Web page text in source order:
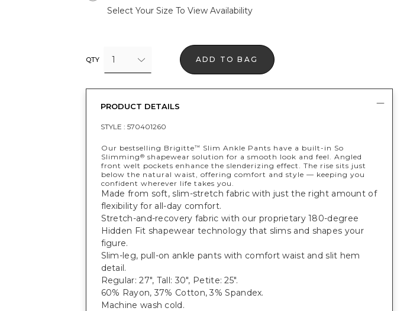
Select Your Size To View Availability
QTY 1 ADD TO BAG
PRODUCT DETAILS
STYLE : 570401260
Our bestselling Brigitte™
Slim Ankle Pants have a built-in So
Slimming® shapewear solution for a smooth look and feel. Angled
front welt pockets enhance the slenderizing effect. The rise sits just
below the natural waist, offering comfort and style — keeping you
confident wherever life takes you.
Made from soft, slim-stretch fabric with just the right amount of
flexibility for all-day comfort.
Stretch-and-recovery fabric with our proprietary 180-degree
Hidden Fit shapewear technology that slims and shapes your
figure.
Slim-leg, pull-on ankle pants with comfort waist and slit hem
detail.
Regular: 27", Tall: 30", Petite: 25".
60% Rayon, 37% Cotton, 3% Spandex.
Machine wash cold.